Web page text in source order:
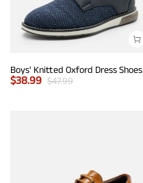
Boys' Knitted Oxford Dress Shoes
$38.99 $47.99